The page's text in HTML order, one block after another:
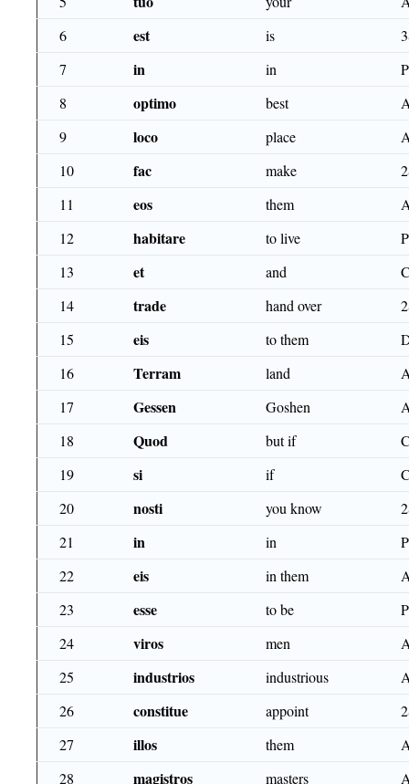
6
est is
7
in in
8
optimo best
9
loco place
10
fac make
11
eos them
12
habitare to live
13
et and
14
trade hand over
15
eis to them
16
Terram land
17
Gessen Goshen
18
Quod but if
19
si if
20
nosti you know
21
in in
22
eis in them
23
esse to be
24
viros men
25
industrios industrious
26
consti­tue appoint
27
illos them
28
magistros masters